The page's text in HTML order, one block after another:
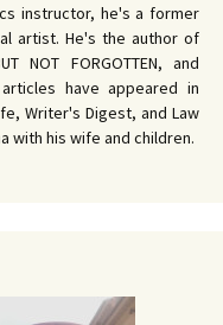
instructor, he's a former
artist. He's the author of
NOT FORGOTTEN, and
have appeared in
Writer's Digest, and Law
with his wife and children.